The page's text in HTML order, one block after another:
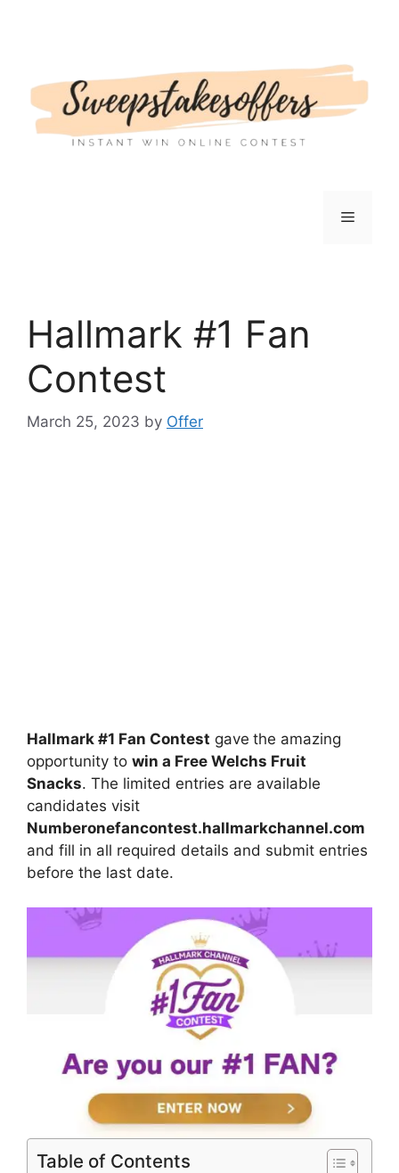
Menu
Hallmark #1 Fan
Contest
March 25, 2023 by Offer
Hallmark #1 Fan Contest gave the amazing
opportunity to win a Free Welchs Fruit
Snacks. The limited entries are available
candidates visit
Numberonefancontest.hallmarkchannel.com
and fill in all required details and submit entries
before the last date.
Table of Contents